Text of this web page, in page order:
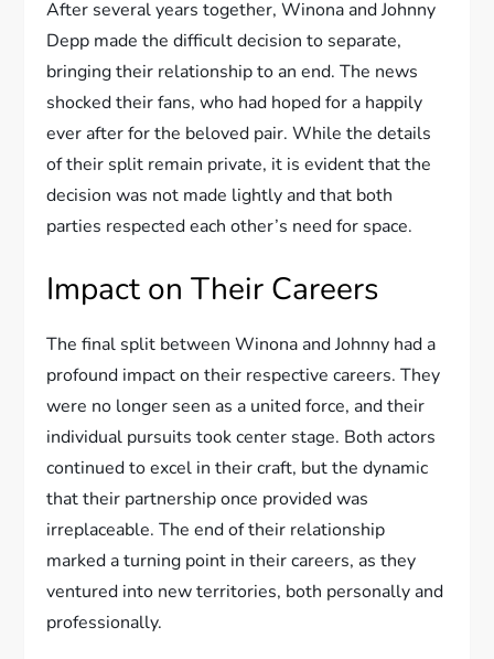
After several years together, Winona and Johnny
Depp made the difficult decision to separate,
bringing their relationship to an end. The news
shocked their fans, who had hoped for a happily
ever after for the beloved pair. While the details
of their split remain private, it is evident that the
decision was not made lightly and that both
parties respected each other’s need for space.
Impact on Their Careers
The final split between Winona and Johnny had a
profound impact on their respective careers. They
were no longer seen as a united force, and their
individual pursuits took center stage. Both actors
continued to excel in their craft, but the dynamic
that their partnership once provided was
irreplaceable. The end of their relationship
marked a turning point in their careers, as they
ventured into new territories, both personally and
professionally.